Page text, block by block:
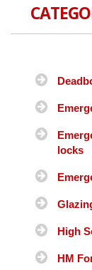
locks
High
HM